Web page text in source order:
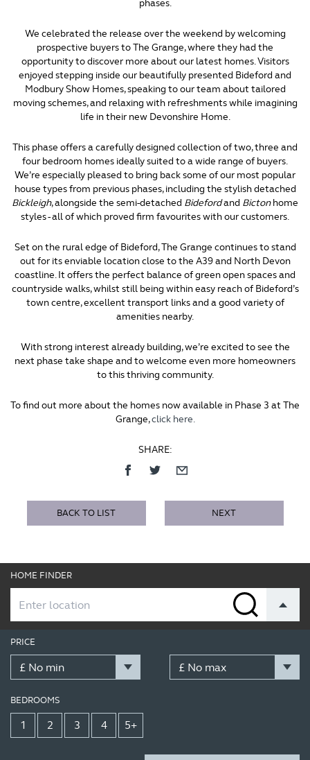
phases.
We celebrated the release over the weekend by welcoming
prospective buyers to The Grange, where they had the
opportunity to discover more about our latest homes. Visitors
enjoyed stepping inside our beautifully presented Bideford and
Modbury Show Homes, speaking to our team about tailored
moving schemes, and relaxing with refreshments while imagining
life in their new Devonshire Home.
This phase offers a carefully designed collection of two, three and
four bedroom homes ideally suited to a wide range of buyers.
We’re especially pleased to bring back some of our most popular
house types from previous phases, including the stylish detached
Bickleigh, alongside the semi-detached Bidefordand Bictonhome
styles - all of which proved firm favourites with our customers.
Set on the rural edge of Bideford, The Grange continues to stand
out for its enviable location close to the A39 and North Devon
coastline. It offers the perfect balance of green open spaces and
countryside walks, whilst still being within easy reach of Bideford’s
town centre, excellent transport links and a good variety of
amenities nearby.
With strong interest already building, we’re excited to see the
next phase take shape and to welcome even more homeowners
to this thriving community.
To find out more about the homes now available in Phase 3 at The
Grange,click here.
SHARE:
BACK TO LIST NEXT
HOME FINDER
PRICE
BEDROOMS
1 2 3 4 5+